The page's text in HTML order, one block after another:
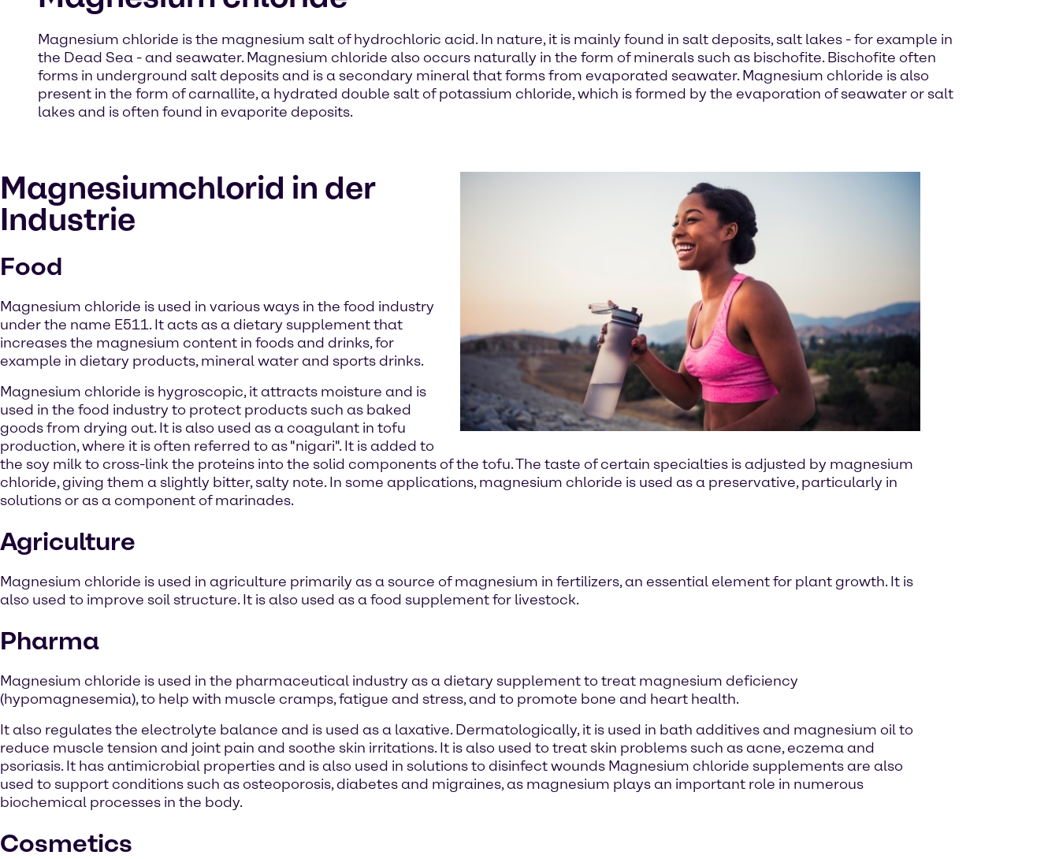
Magnesium chloride is the magnesium salt of hydrochloric acid. In nature, it is mainly found in salt deposits, salt lakes - for example in
the Dead Sea - and seawater. Magnesium chloride also occurs naturally in the form of minerals such as bischofite. Bischofite often
forms in underground salt deposits and is a secondary mineral that forms from evaporated seawater. Magnesium chloride is also
present in the form of carnallite, a hydrated double salt of potassium chloride, which is formed by the evaporation of seawater or salt
lakes and is often found in evaporite deposits.
Magnesiumchlorid in der
Industrie
Food
Magnesium chloride is used in various ways in the food industry
under the name E511. It acts as a dietary supplement that
increases the magnesium content in foods and drinks, for
example in dietary products, mineral water and sports drinks.
Magnesium chloride is hygroscopic, it attracts moisture and is
used in the food industry to protect products such as baked
goods from drying out. It is also used as a coagulant in tofu
production, where it is often referred to as "nigari". It is added to
the soy milk to cross-link the proteins into the solid components of the tofu. The taste of certain specialties is adjusted by magnesium
chloride, giving them a slightly bitter, salty note. In some applications, magnesium chloride is used as a preservative, particularly in
solutions or as a component of marinades.
Agriculture
Magnesium chloride is used in agriculture primarily as a source of magnesium in fertilizers, an essential element for plant growth. It is
also used to improve soil structure. It is also used as a food supplement for livestock.
Pharma
Magnesium chloride is used in the pharmaceutical industry as a dietary supplement to treat magnesium deficiency
(hypomagnesemia), to help with muscle cramps, fatigue and stress, and to promote bone and heart health.
It also regulates the electrolyte balance and is used as a laxative. Dermatologically, it is used in bath additives and magnesium oil to
reduce muscle tension and joint pain and soothe skin irritations. It is also used to treat skin problems such as acne, eczema and
psoriasis. It has antimicrobial properties and is also used in solutions to disinfect wounds Magnesium chloride supplements are also
used to support conditions such as osteoporosis, diabetes and migraines, as magnesium plays an important role in numerous
biochemical processes in the body.
Cosmetics